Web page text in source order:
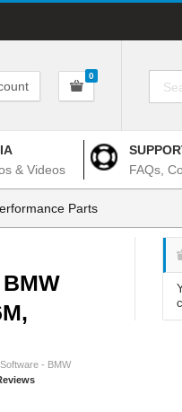
0
& Videos
FAQs,
Parts
- BMW